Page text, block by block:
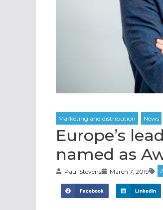
Europe’s
named as
Paul Stevens March 7, 2019
Facebook LinkedIn